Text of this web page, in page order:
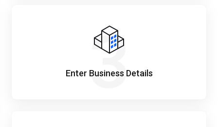
3
Enter Business Details